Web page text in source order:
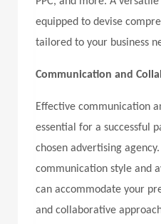
equipped to devise
tailored to your business
Communication and
Effective communication
essential for a successful
chosen advertising
communication style and
can accommodate your
and collaborative